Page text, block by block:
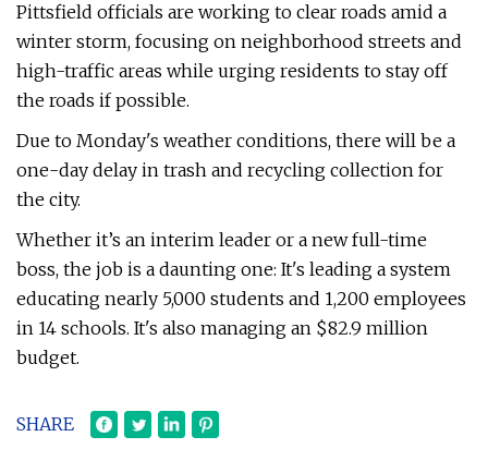
Pittsfield officials are working to clear roads amid a
winter storm, focusing on neighborhood streets and
high-traffic areas while urging residents to stay off
the roads if possible.
Due to Monday's weather conditions, there will be a
one-day delay in trash and recycling collection for
the city.
Whether it’s an interim leader or a new full-time
boss, the job is a daunting one: It's leading a system
educating nearly 5,000 students and 1,200 employees
in 14 schools. It's also managing an $82.9 million
budget.
SHARE